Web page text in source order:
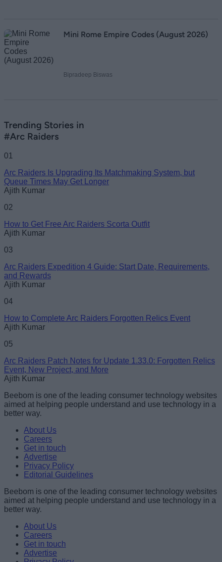
Mini Rome Empire Codes (August 2026)
Bipradeep Biswas
Trending Stories in
#Arc Raiders
01
Arc Raiders Is Upgrading Its Matchmaking System, but
Queue Times May Get Longer
Ajith Kumar
02
How to Get Free Arc Raiders Scorta Outfit
Ajith Kumar
03
Arc Raiders Expedition 4 Guide: Start Date, Requirements,
and Rewards
Ajith Kumar
04
How to Complete Arc Raiders Forgotten Relics Event
Ajith Kumar
05
Arc Raiders Patch Notes for Update 1.33.0: Forgotten Relics
Event, New Project, and More
Ajith Kumar
Beebom is one of the leading consumer technology websites
aimed at helping people understand and use technology in a
better way.
About Us
Careers
Get in touch
Advertise
Privacy Policy
Editorial Guidelines
Beebom is one of the leading consumer technology websites
aimed at helping people understand and use technology in a
better way.
About Us
Careers
Get in touch
Advertise